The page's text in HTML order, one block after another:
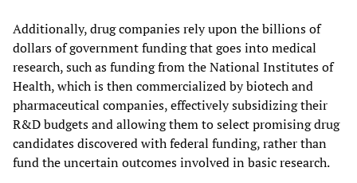
Additionally, drug companies rely upon the billions of
dollars of government funding that goes into medical
research, such as funding from the National Institutes of
Health, which is then commercialized by biotech and
pharmaceutical companies, effectively subsidizing their
R&D budgets and allowing them to select promising drug
candidates discovered with federal funding, rather than
fund the uncertain outcomes involved in basic research.